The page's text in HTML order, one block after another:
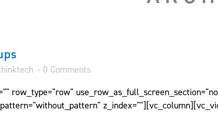
0 Comments
row_type="row"